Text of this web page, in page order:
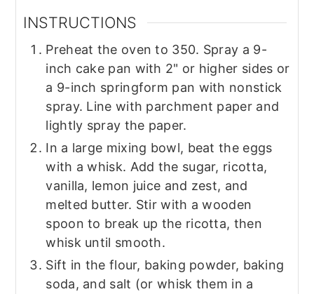
INSTRUCTIONS
Preheat the oven to 350. Spray a 9-
inch cake pan with 2" or higher sides or
a 9-inch springform pan with nonstick
spray. Line with parchment paper and
lightly spray the paper.
In a large mixing bowl, beat the eggs
with a whisk. Add the sugar, ricotta,
vanilla, lemon juice and zest, and
melted butter. Stir with a wooden
spoon to break up the ricotta, then
whisk until smooth.
Sift in the flour, baking powder, baking
soda, and salt (or whisk them in a